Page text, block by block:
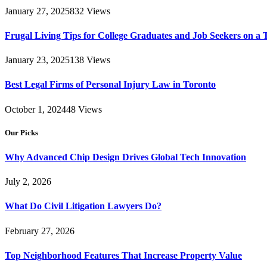
January 27, 2025832 Views
Frugal Living Tips for College Graduates and Job Seekers on a
January 23, 2025138 Views
Best Legal Firms of Personal Injury Law in Toronto
October 1, 202448 Views
Our Picks
Why Advanced Chip Design Drives Global Tech Innovation
July 2, 2026
What Do Civil Litigation Lawyers Do?
February 27, 2026
Top Neighborhood Features That Increase Property Value